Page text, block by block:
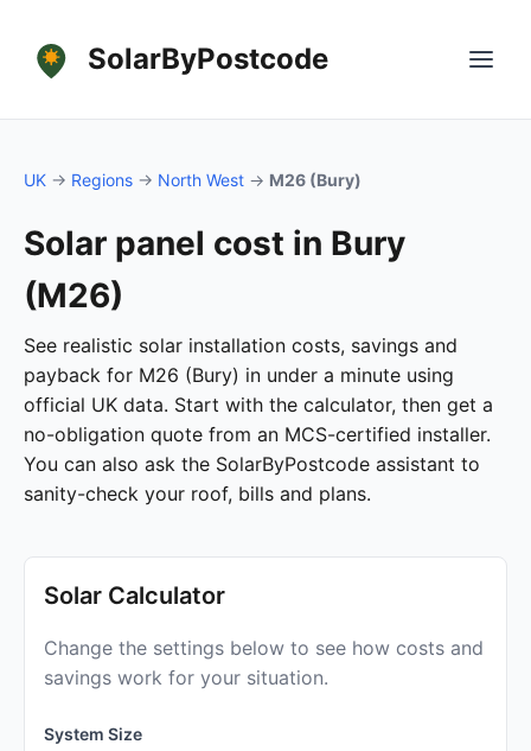
SolarByPostcode
UK → Regions → North West → M26 (Bury)
Solar panel cost in Bury
(M26)
See realistic solar installation costs, savings and
payback for M26 (Bury) in under a minute using
official UK data. Start with the calculator, then get a
no-obligation quote from an MCS-certified installer.
You can also ask the SolarByPostcode assistant to
sanity-check your roof, bills and plans.
Solar Calculator
Change the settings below to see how costs and
savings work for your situation.
System Size